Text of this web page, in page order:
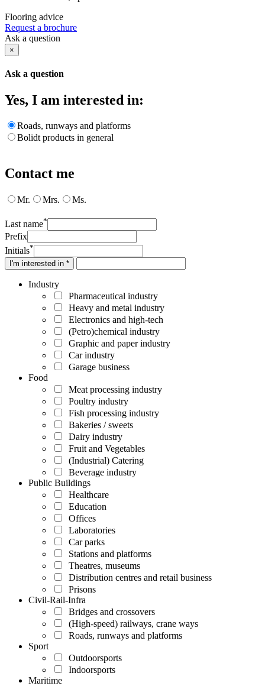
Flooring advice
Request a brochure
Ask a question
×
Ask a question
Yes, I am interested in:
Roads, runways and platforms
Bolidt products in general
Contact me
Mr. Mrs. Ms.
Last name*
Prefix
Initials*
I'm interested in *
Industry
Pharmaceutical industry
Heavy and metal industry
Electronics and high-tech
(Petro)chemical industry
Graphic and paper industry
Car industry
Garage business
Food
Meat processing industry
Poultry industry
Fish processing industry
Bakeries / sweets
Dairy industry
Fruit and Vegetables
(Industrial) Catering
Beverage industry
Public Buildings
Healthcare
Education
Offices
Laboratories
Car parks
Stations and platforms
Theatres, museums
Distribution centres and retail business
Prisons
Civil-Rail-Infra
Bridges and crossovers
(High-speed) railways, crane ways
Roads, runways and platforms
Sport
Outdoorsports
Indoorsports
Maritime